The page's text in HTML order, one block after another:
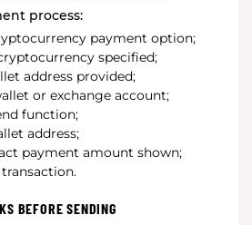
process:
payment option;
specified;
address provided;
or exchange account;
function;
address;
payment amount shown;
BEFORE SENDING